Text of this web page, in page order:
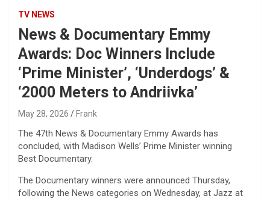
TV NEWS
News & Documentary Emmy
Awards: Doc Winners Include
‘Prime Minister’, ‘Underdogs’ &
‘2000 Meters to Andriivka’
May 28, 2026 Frank
The 47th News & Documentary Emmy Awards has
concluded, with Madison Wells’ Prime Minister winning
Best Documentary.
The Documentary winners were announced Thursday,
following the News categories on Wednesday, at Jazz at